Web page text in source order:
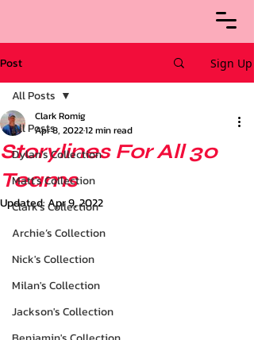
Post Sign Up
All Posts
Dylan's Collection
Matt's Collection
Clark's Collection
Archie’s Collection
Nick's Collection
Milan's Collection
Jackson's Collection
All Posts
Storylines For All 30
Teams
Clark Romig
Apr 8, 202212 min read
Updated:Apr 9, 2022